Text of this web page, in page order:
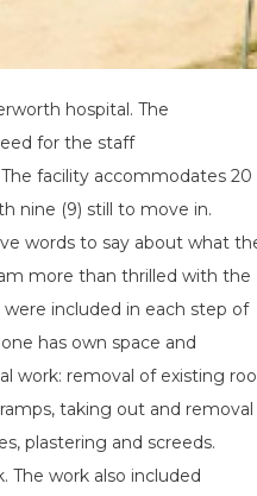
hospital. The
for the staff
facility accommodates 20
nine (9) still to move in.
words to say about what
more than thrilled with the
included in each step of
has own space and
work: removal of existing
taking out and removal
plastering and screeds.
The work also included